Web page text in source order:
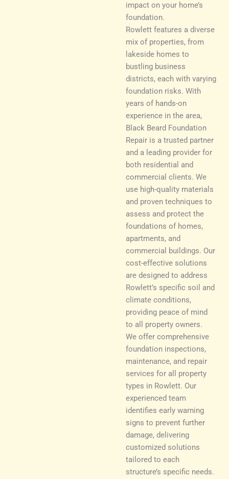
impact on your home’s
foundation.
Rowlett features a diverse
mix of properties, from
lakeside homes to
bustling business
districts, each with varying
foundation risks. With
years of hands-on
experience in the area,
Black Beard Foundation
Repair is a trusted partner
and a leading provider for
both residential and
commercial clients. We
use high-quality materials
and proven techniques to
assess and protect the
foundations of homes,
apartments, and
commercial buildings. Our
cost-effective solutions
are designed to address
Rowlett’s specific soil and
climate conditions,
providing peace of mind
to all property owners.
We offer comprehensive
foundation inspections,
maintenance, and repair
services for all property
types in Rowlett. Our
experienced team
identifies early warning
signs to prevent further
damage, delivering
customized solutions
tailored to each
structure’s specific needs.